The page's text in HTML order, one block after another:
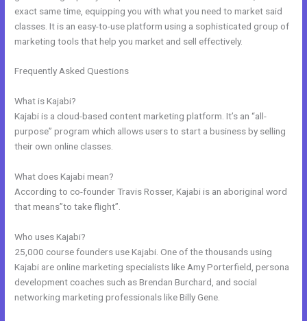
exact same time, equipping you with what you need to market said
classes. It is an easy-to-use platform using a sophisticated group of
marketing tools that help you market and sell effectively.
Frequently Asked Questions
What is Kajabi?
Kajabi is a cloud-based content marketing platform. It’s an “all-
purpose” program which allows users to start a business by selling
their own online classes.
What does Kajabi mean?
According to co-founder Travis Rosser, Kajabi is an aboriginal word
that means”to take flight”.
Who uses Kajabi?
25,000 course founders use Kajabi. One of the thousands using
Kajabi are online marketing specialists like Amy Porterfield, persona
development coaches such as Brendan Burchard, and social
networking marketing professionals like Billy Gene.